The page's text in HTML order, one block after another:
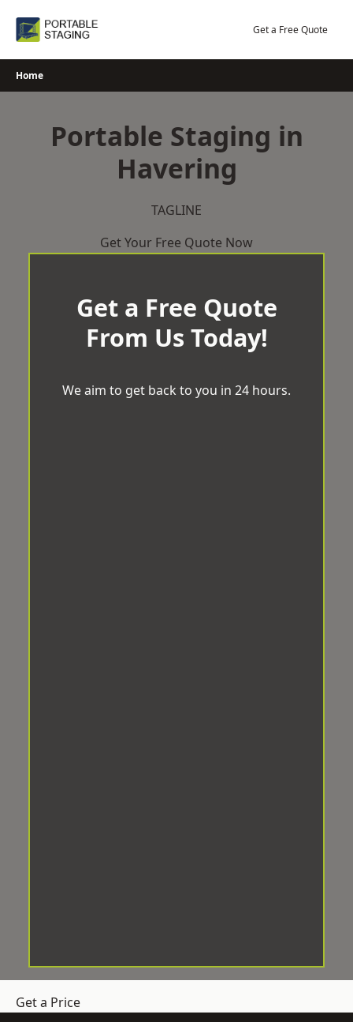
Get a Free Quote
Home
Portable Staging in
Havering
TAGLINE
Get Your Free Quote Now
Get a Free Quote
From Us Today!
We aim to get back to you in 24 hours.
Get a Price